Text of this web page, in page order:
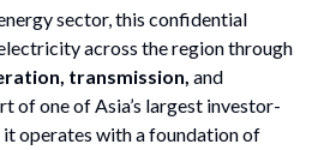
sector, this confidential
across the region through
transmission, and
of one of Asia’s largest investor-
it operates with a foundation of